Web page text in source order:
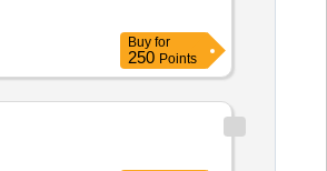
Buy for
250 Points